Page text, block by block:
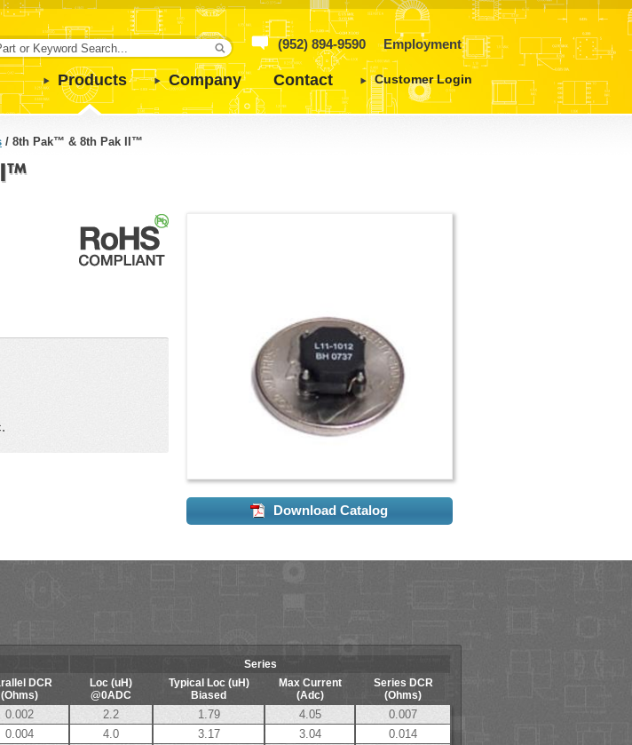
(952) 894-9590 Employment
Products Company Contact Customer Login
/ 8th Pak™ & 8th Pak II™
Download Catalog
Series
DCR
(Ohms)
Loc (uH)
@0ADC
Typical Loc (uH)
Biased
Max Current
(Adc)
Series DCR
(Ohms)
0.002 2.2 1.79 4.05
0.007
0.004 4.0 3.17 3.04
0.014